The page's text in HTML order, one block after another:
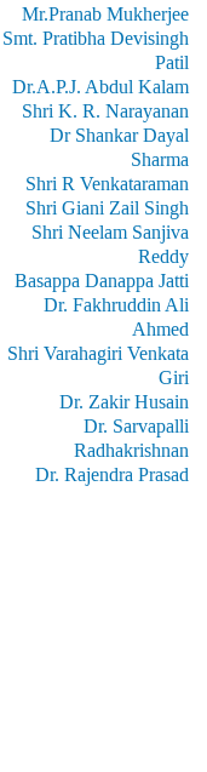
Mr.Pranab Mukherjee
Smt. Pratibha Devisingh
Patil
Dr.A.P.J. Abdul Kalam
Shri K. R. Narayanan
Dr Shankar Dayal
Sharma
Shri R Venkataraman
Shri Giani Zail Singh
Shri Neelam Sanjiva
Reddy
Basappa Danappa Jatti
Dr. Fakhruddin Ali
Ahmed
Shri Varahagiri Venkata
Giri
Dr. Zakir Husain
Dr. Sarvapalli
Radhakrishnan
Dr. Rajendra Prasad